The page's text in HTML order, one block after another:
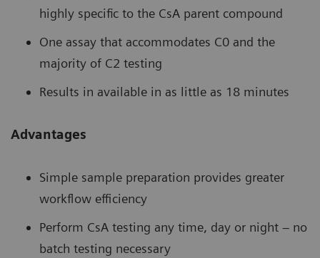
highly specific to the CsA parent compound
One assay that accommodates C0 and the
majority of C2 testing
Results in available in as little as 18 minutes
Advantages
Simple sample preparation provides greater
workflow efficiency
Perform CsA testing any time, day or night – no
batch testing necessary